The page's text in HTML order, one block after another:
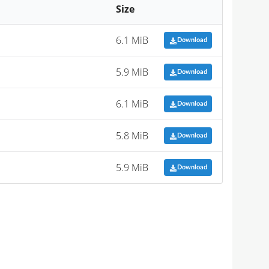
Size
6.1 MiB Download
5.9 MiB Download
6.1 MiB Download
5.8 MiB Download
5.9 MiB Download